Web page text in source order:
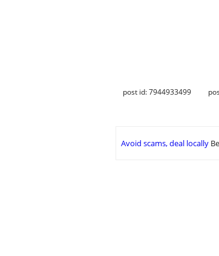
post id: 7944933499
Avoid scams, deal locally